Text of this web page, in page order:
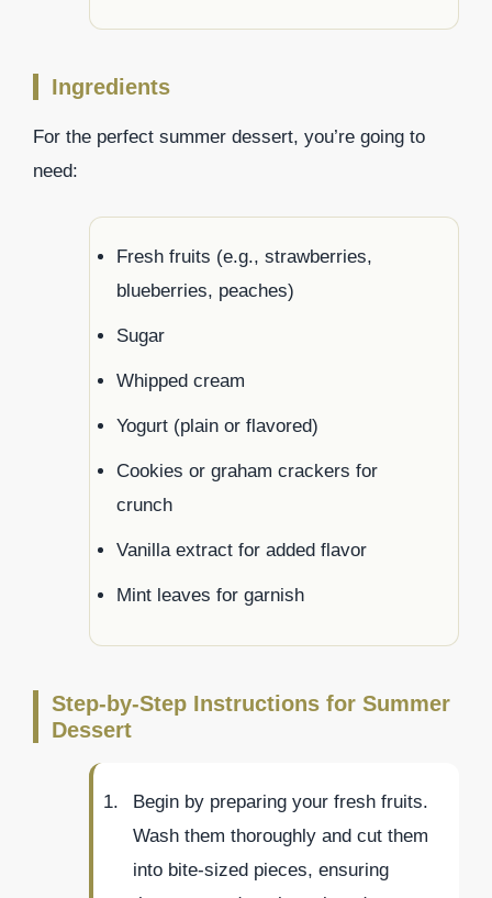
Ingredients
For the perfect summer dessert, you’re going to
need:
Fresh fruits (e.g., strawberries,
blueberries, peaches)
Sugar
Whipped cream
Yogurt (plain or flavored)
Cookies or graham crackers for
crunch
Vanilla extract for added flavor
Mint leaves for garnish
Step-by-Step Instructions for Summer
Dessert
Begin by preparing your fresh fruits.
Wash them thoroughly and cut them
into bite-sized pieces, ensuring